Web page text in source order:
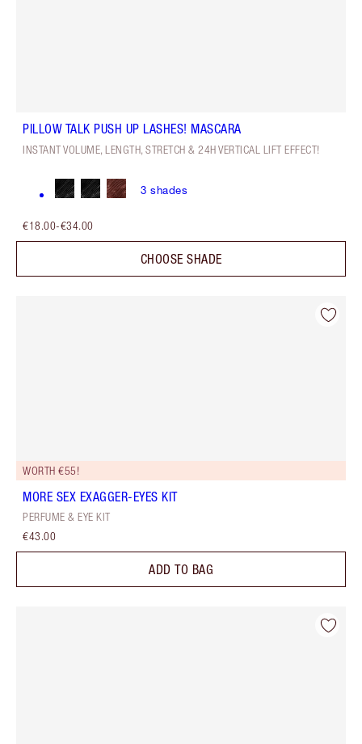
PILLOW TALK PUSH UP LASHES! MASCARA
INSTANT VOLUME, LENGTH, STRETCH & 24H VERTICAL LIFT EFFECT!
3 shades
€18.00-€34.00
CHOOSE SHADE
WORTH €55!
MORE SEX EXAGGER-EYES KIT
PERFUME & EYE KIT
€43.00
ADD TO BAG